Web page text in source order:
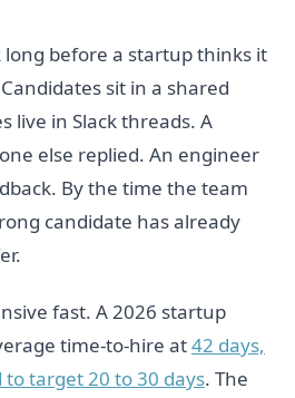
before a startup thinks it
sit in a shared
live in Slack threads. A
else replied. An engineer
By the time the team
candidate has already
fast. A 2026 startup
time-to-hire at42 days,
target 20 to 30 days. The